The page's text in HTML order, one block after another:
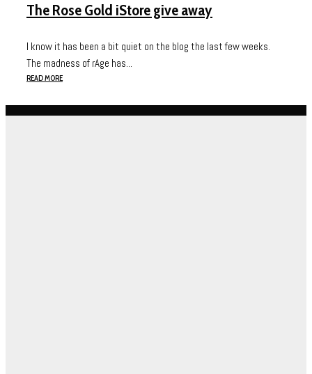
The Rose Gold iStore give away
I know it has been a bit quiet on the blog the last few weeks.
The madness of rAge has...
READ MORE